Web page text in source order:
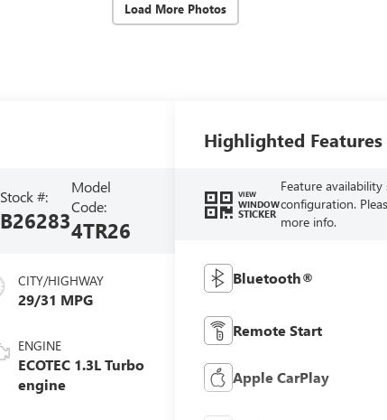
Load More Photos
Stock #:
B26283
Model
Code:
4TR26
CITY/HIGHWAY
29/31 MPG
ENGINE
ECOTEC 1.3L Turbo
engine
Highlighted Features
VIEW
WINDOW
STICKER
Feature
configuration.
more info.
Bluetooth®
Remote Start
Apple CarPlay